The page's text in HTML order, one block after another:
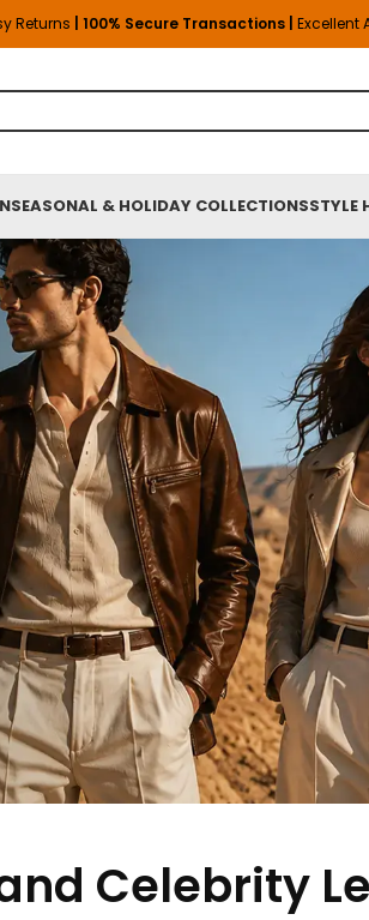
Returns | 100% Secure Transactions | Excellent
SEASONAL & HOLIDAY COLLECTIONSSTYLE
Celebrity